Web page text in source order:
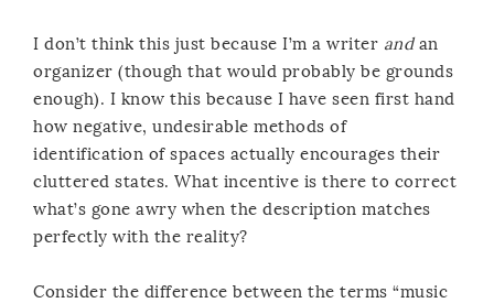
I don’t think this just because I’m a writer andan
organizer (though that would probably be grounds
enough). I know this because I have seen first hand
how negative, undesirable methods of
identification of spaces actually encourages their
cluttered states. What incentive is there to correct
what’s gone awry when the description matches
perfectly with the reality?
Consider the difference between the terms “music